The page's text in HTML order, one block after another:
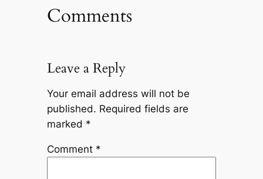
Comments
Leave a Reply
Your email address will not be
published. Required fields are
marked *
Comment *